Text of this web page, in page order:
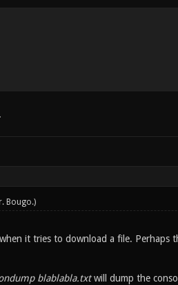
Bougo.)
it tries to download a file. Perhaps
blablabla.txtwill dump the